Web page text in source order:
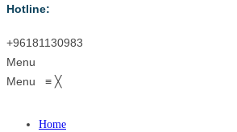
Hotline:
+96181130983
Menu
Menu ≡ ╳
Home